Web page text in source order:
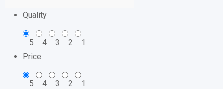
Quality
5 4 3 2
1
Price
5 4 3 2
1